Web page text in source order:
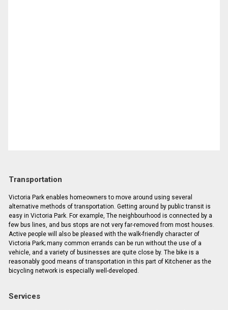
Transportation
Victoria Park enables homeowners to move around using several
alternative methods of transportation. Getting around by public transit is
easy in Victoria Park. For example, The neighbourhood is connected by a
few bus lines, and bus stops are not very far-removed from most houses.
Active people will also be pleased with the walk-friendly character of
Victoria Park; many common errands can be run without the use of a
vehicle, and a variety of businesses are quite close by. The bike is a
reasonably good means of transportation in this part of Kitchener as the
bicycling network is especially well-developed.
Services